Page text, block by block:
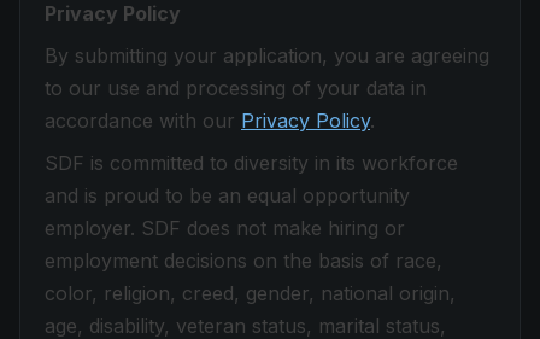
Privacy Policy
By submitting your application, you are agreeing
to our use and processing of your data in
accordance with our Privacy Policy.
SDF is committed to diversity in its workforce
and is proud to be an equal opportunity
employer. SDF does not make hiring or
employment decisions on the basis of race,
color, religion, creed, gender, national origin,
age, disability, veteran status, marital status,